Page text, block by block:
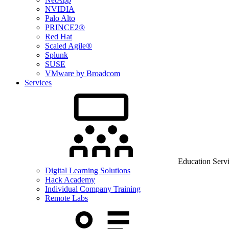
NVIDIA
Palo Alto
PRINCE2®
Red Hat
Scaled Agile®
Splunk
SUSE
VMware by Broadcom
Services
Education
Digital Learning Solutions
Hack Academy
Individual Company Training
Remote Labs